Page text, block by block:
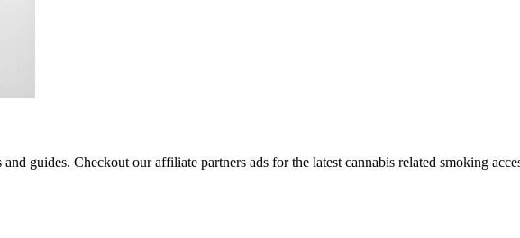
guides. Checkout our affiliate partners ads for the latest cannabis related smoking